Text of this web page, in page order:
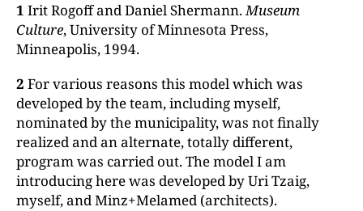
1 Irit Rogoff and Daniel Shermann.Museum
Culture, University of Minnesota Press,
Minneapolis, 1994.
2 For various reasons this model which was
developed by the team, including myself,
nominated by the municipality, was not finally
realized and an alternate, totally different,
program was carried out. The model I am
introducing here was developed by Uri Tzaig,
myself, and Minz+Melamed (architects).